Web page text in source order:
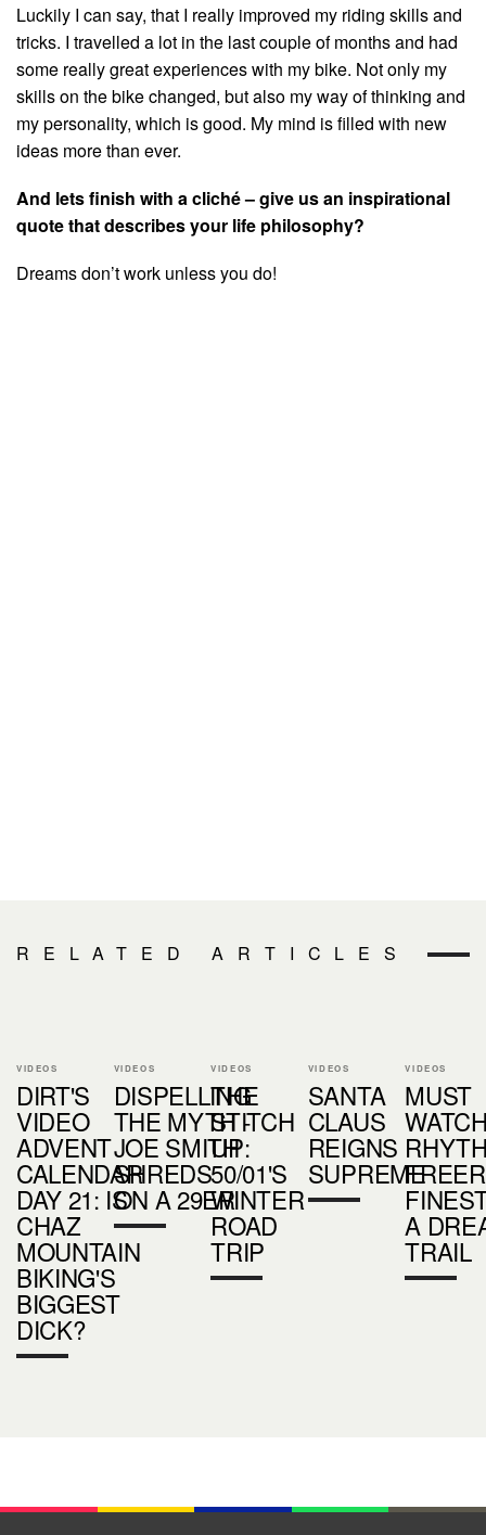
Luckily I can say, that I really improved my riding skills and
tricks. I travelled a lot in the last couple of months and had
some really great experiences with my bike. Not only my
skills on the bike changed, but also my way of thinking and
my personality, which is good. My mind is filled with new
ideas more than ever.
And lets finish with a cliché – give us an inspirational
quote that describes your life philosophy?
Dreams don’t work unless you do!
RELATED ARTICLES
VIDEOS
DIRT'S
VIDEO
ADVENT
CALENDAR
DAY 21: IS
CHAZ
MOUNTAIN
BIKING'S
BIGGEST
DICK?
VIDEOS
DISPELLING
THE MYTH -
JOE SMITH
SHREDS
ON A 29ER
VIDEOS
THE
STITCH
UP:
50/01'S
WINTER
ROAD
TRIP
VIDEOS
SANTA
CLAUS
REIGNS
SUPREME
VIDEOS
MUST
A
TRAIL